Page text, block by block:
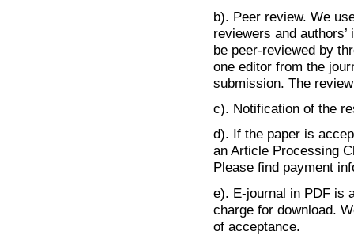
b). Peer review. We
reviewers and
be peer-reviewed by
one editor from the
submission. The
c). Notification of the
d). If the paper is
an Article Processing
Please find payment
e). E-journal in PDF is
charge for download.
of acceptance.